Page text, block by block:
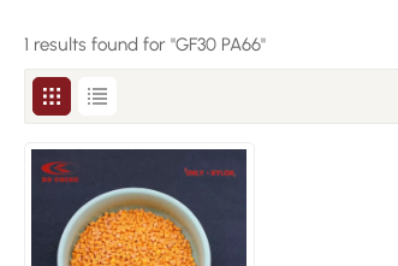
1 results found for "GF30 PA66"